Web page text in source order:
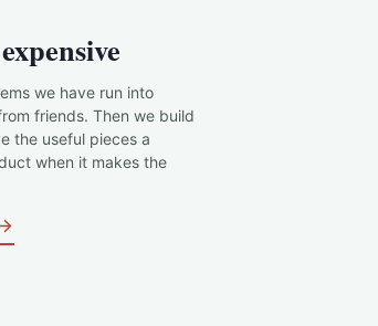
we have run into
friends. Then we build
the useful pieces a
when it makes the